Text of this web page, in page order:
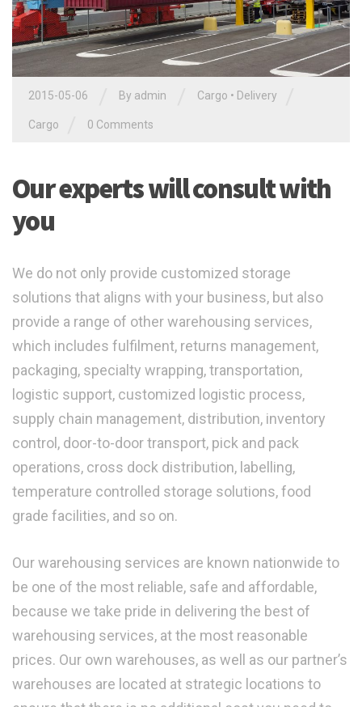
2015-05-06 By admin Cargo • Delivery
Cargo 0 Comments
Our experts will consult with
you
We do not only provide customized storage
solutions that aligns with your business, but also
provide a range of other warehousing services,
which includes fulfilment, returns management,
packaging, specialty wrapping, transportation,
logistic support, customized logistic process,
supply chain management, distribution, inventory
control, door-to-door transport, pick and pack
operations, cross dock distribution, labelling,
temperature controlled storage solutions, food
grade facilities, and so on.
Our warehousing services are known nationwide to
be one of the most reliable, safe and affordable,
because we take pride in delivering the best of
warehousing services, at the most reasonable
prices. Our own warehouses, as well as our partner’s
warehouses are located at strategic locations to